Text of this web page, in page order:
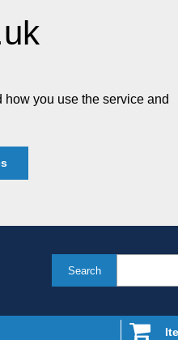
you use the service and
Search